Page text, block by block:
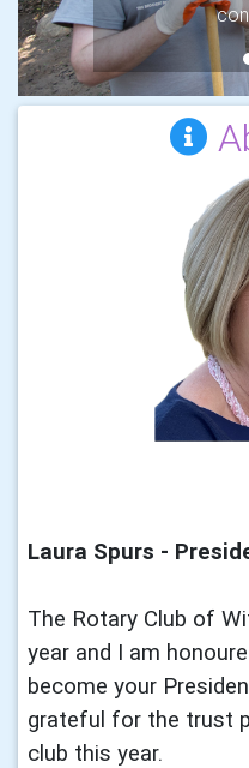
our commitment
Laura Spurs -
The Rotary Club of
year and I am
become your
grateful for the trust
club this year.